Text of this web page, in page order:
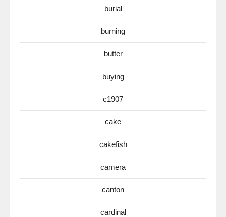
burial
burning
butter
buying
c1907
cake
cakefish
camera
canton
cardinal